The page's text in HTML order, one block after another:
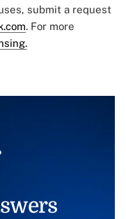
submit a request
. For more